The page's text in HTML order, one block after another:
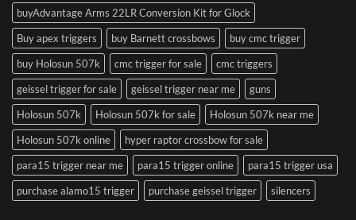
buyAdvantage Arms 22LR Conversion Kit for Glock
Buy apex triggers
buy Barnett crossbows
buy cmc trigger
buy Holosun 507k
cmc trigger for sale
cmc triggers
geissel trigger for sale
geissel trigger near me
guns
Holosun 507k
Holosun 507k for sale
Holosun 507k near me
Holosun 507k online
hyper raptor crossbow for sale
para15 trigger near me
para15 trigger online
para15 trigger usa
purchase alamo15 trigger
purchase geissel trigger silencers